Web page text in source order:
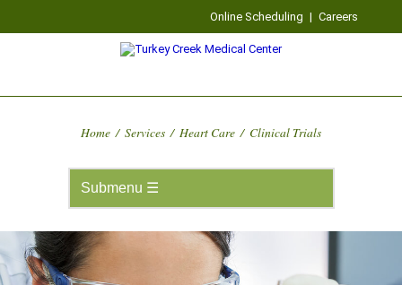
Online Scheduling | Careers
Home / Services / Heart Care / Clinical Trials